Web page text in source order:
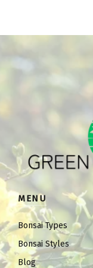
MENU
Bonsai Types
Bonsai Styles
Blog